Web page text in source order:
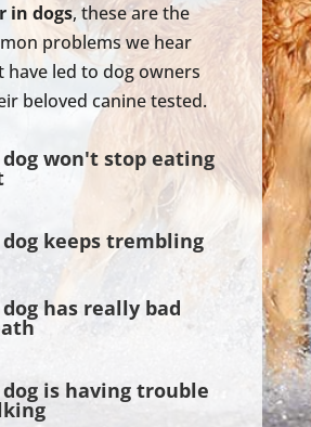
in dogs, these are the
problems we hear
have led to dog owners
beloved canine tested.
dog won't stop eating
dog keeps trembling
has really bad
dog is having trouble